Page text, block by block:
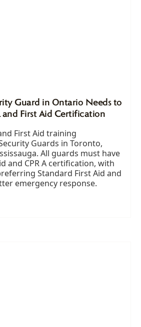
Guard in Ontario Needs to
and First Aid Certification
First Aid training
Guards in Toronto,
All guards must have
and CPR A certification, with
Standard First Aid and
emergency response.